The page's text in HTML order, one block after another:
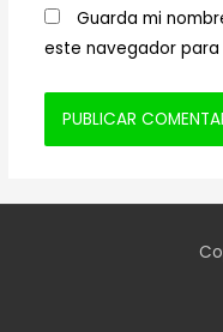
Guarda mi
este navegador